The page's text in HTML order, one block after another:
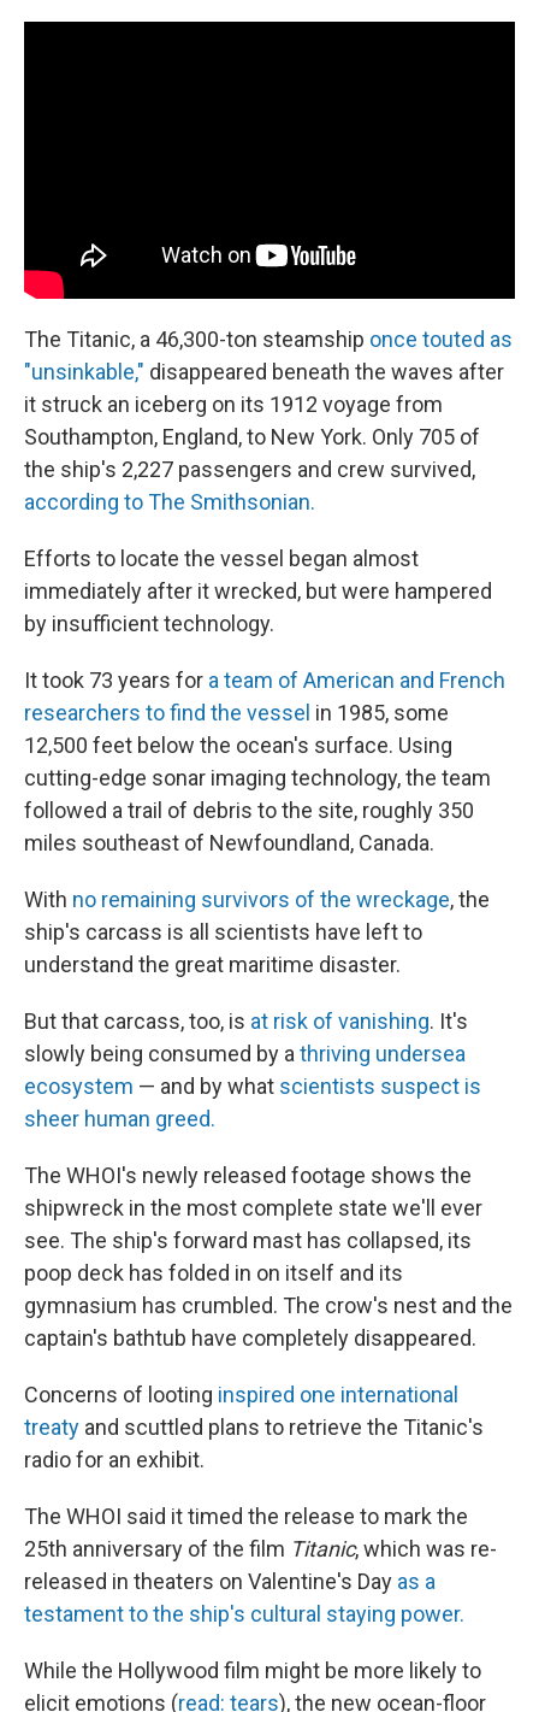
The Titanic, a 46,300-ton steamship once touted as
"unsinkable," disappeared beneath the waves after
it struck an iceberg on its 1912 voyage from
Southampton, England, to New York. Only 705 of
the ship's 2,227 passengers and crew survived,
according to The Smithsonian.
Efforts to locate the vessel began almost
immediately after it wrecked, but were hampered
by insufficient technology.
It took 73 years for a team of American and French
researchers to find the vessel in 1985, some
12,500 feet below the ocean's surface. Using
cutting-edge sonar imaging technology, the team
followed a trail of debris to the site, roughly 350
miles southeast of Newfoundland, Canada.
With no remaining survivors of the wreckage, the
ship's carcass is all scientists have left to
understand the great maritime disaster.
But that carcass, too, is at risk of vanishing. It's
slowly being consumed by a thriving undersea
ecosystem — and by what scientists suspect is
sheer human greed.
The WHOI's newly released footage shows the
shipwreck in the most complete state we'll ever
see. The ship's forward mast has collapsed, its
poop deck has folded in on itself and its
gymnasium has crumbled. The crow's nest and the
captain's bathtub have completely disappeared.
Concerns of looting inspired one international
treaty and scuttled plans to retrieve the Titanic's
radio for an exhibit.
The WHOI said it timed the release to mark the
25th anniversary of the film Titanic, which was re-
released in theaters on Valentine's Day as a
testament to the ship's cultural staying power.
While the Hollywood film might be more likely to
elicit emotions (read: tears), the new ocean-floor